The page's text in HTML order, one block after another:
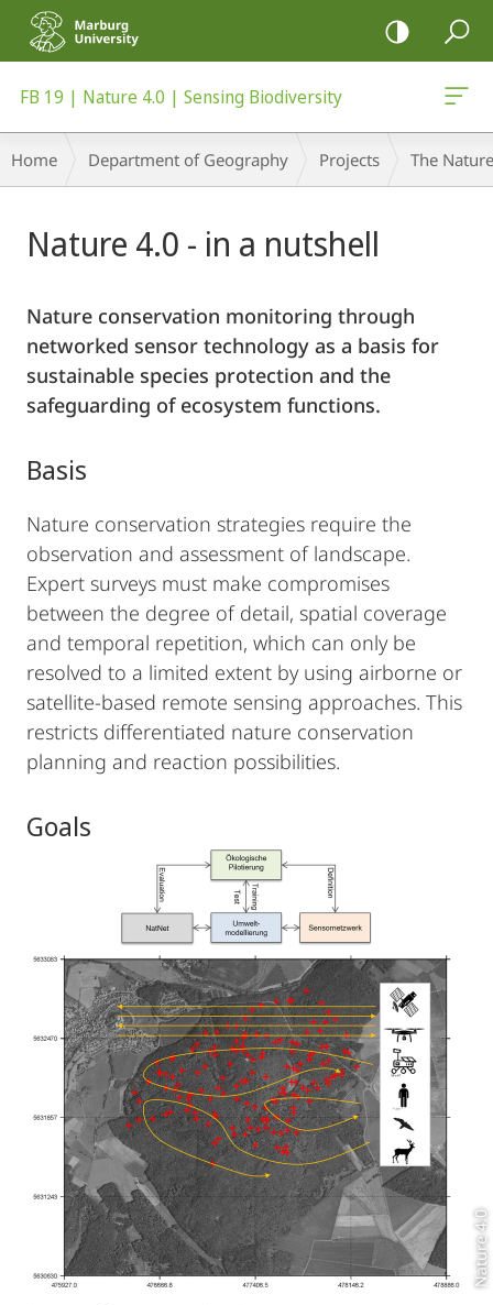
mobile
navigation
FB 19 | Nature 4.0 | Sensing Biodiversity
Breadcrumb-
Navigation
Home Department of Geography Projects The
Content
Nature 4.0 - in a nutshell
Nature conservation monitoring through
networked sensor technology as a basis for
sustainable species protection and the
safeguarding of ecosystem functions.
Basis
Nature conservation strategies require the
observation and assessment of landscape.
Expert surveys must make compromises
between the degree of detail, spatial coverage
and temporal repetition, which can only be
resolved to a limited extent by using airborne or
satellite-based remote sensing approaches. This
restricts differentiated nature conservation
planning and reaction possibilities.
Goals
Nature 4.0